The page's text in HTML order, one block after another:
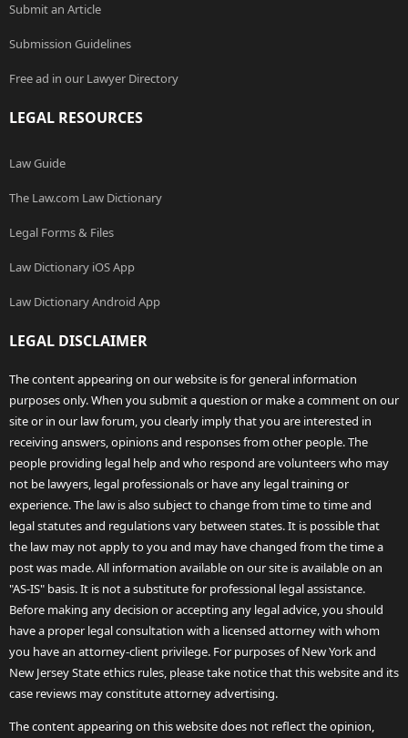
Submit an Article
Submission Guidelines
Free ad in our Lawyer Directory
LEGAL RESOURCES
Law Guide
The Law.com Law Dictionary
Legal Forms & Files
Law Dictionary iOS App
Law Dictionary Android App
LEGAL DISCLAIMER
The content appearing on our website is for general information
purposes only. When you submit a question or make a comment on our
site or in our law forum, you clearly imply that you are interested in
receiving answers, opinions and responses from other people. The
people providing legal help and who respond are volunteers who may
not be lawyers, legal professionals or have any legal training or
experience. The law is also subject to change from time to time and
legal statutes and regulations vary between states. It is possible that
the law may not apply to you and may have changed from the time a
post was made. All information available on our site is available on an
"AS-IS" basis. It is not a substitute for professional legal assistance.
Before making any decision or accepting any legal advice, you should
have a proper legal consultation with a licensed attorney with whom
you have an attorney-client privilege. For purposes of New York and
New Jersey State ethics rules, please take notice that this website and its
case reviews may constitute attorney advertising.
The content appearing on this website does not reflect the opinion,